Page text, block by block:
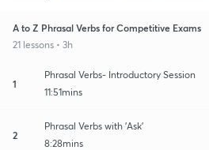
A to Z Phrasal Verbs for Competitive Exams
21 lessons • 3h
1
Phrasal Verbs- Introductory Session
11:51mins
2
Phrasal Verbs with 'Ask'
8:28mins